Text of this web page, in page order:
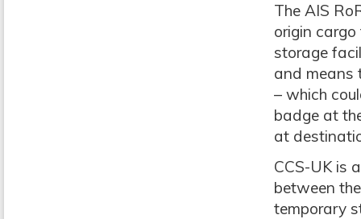
The AIS
origin
storage
and means
– which
badge at
at
CCS-UK is
between
temporary